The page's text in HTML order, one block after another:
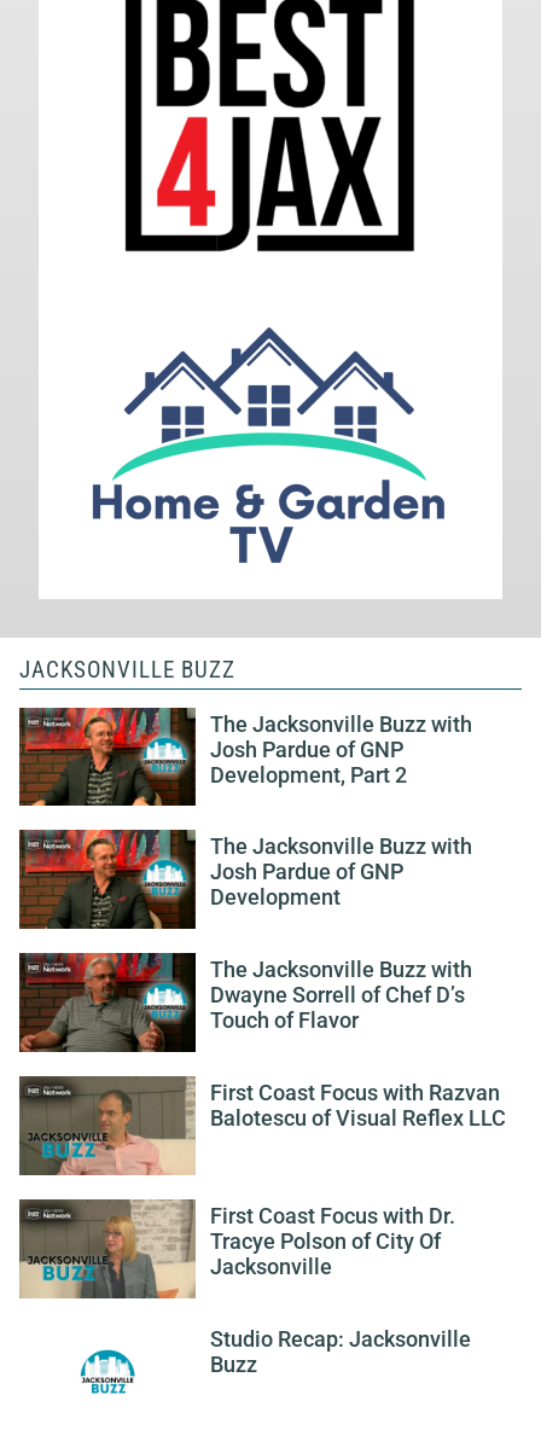
JACKSONVILLE BUZZ
The Jacksonville Buzz with
Josh Pardue of GNP
Development, Part 2
The Jacksonville Buzz with
Josh Pardue of GNP
Development
The Jacksonville Buzz with
Dwayne Sorrell of Chef D’s
Touch of Flavor
First Coast Focus with Razvan
Balotescu of Visual Reflex LLC
First Coast Focus with Dr.
Tracye Polson of City Of
Jacksonville
Studio Recap: Jacksonville
Buzz